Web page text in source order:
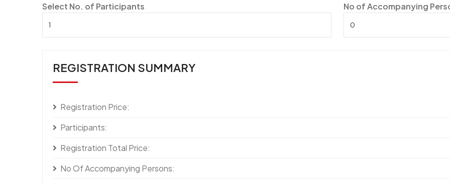
Select No. of Participants No of Accompanying
REGISTRATION SUMMARY
Registration Price:
Participants:
Registration Total Price:
No Of Accompanying Persons: